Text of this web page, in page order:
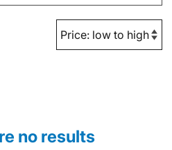
no results